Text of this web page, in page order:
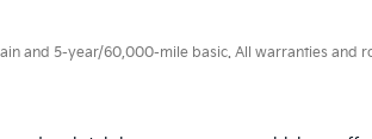
and 5-year/60,000-mile basic. All warranties and